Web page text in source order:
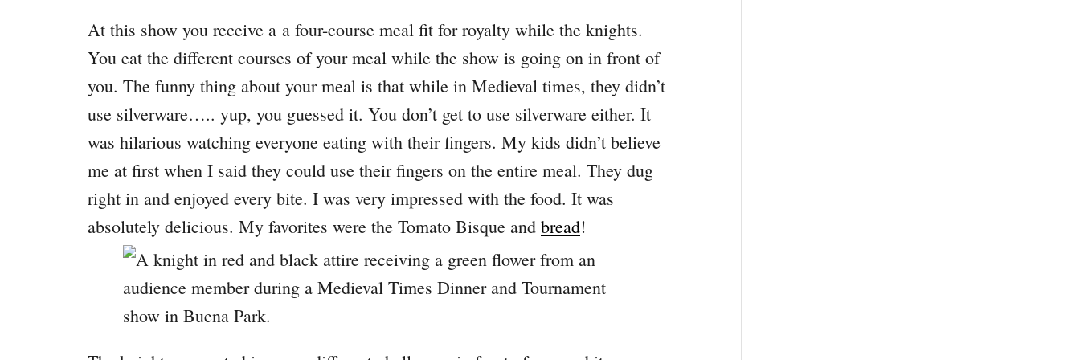
At this show you receive a a four-course meal fit for royalty while the knights.
You eat the different courses of your meal while the show is going on in front of
you. The funny thing about your meal is that while in Medieval times, they didn’t
use silverware….. yup, you guessed it. You don’t get to use silverware either. It
was hilarious watching everyone eating with their fingers. My kids didn’t believe
me at first when I said they could use their fingers on the entire meal. They dug
right in and enjoyed every bite. I was very impressed with the food. It was
absolutely delicious. My favorites were the Tomato Bisque and bread!